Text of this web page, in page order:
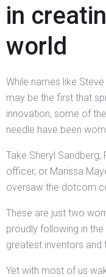
in
world
While names like
may be the first that
innovation, some of
needle have been
Take Sheryl
officer, or Marissa
oversaw the dotcom
These are just two
proudly following in
greatest inventors and
Yet with most of us